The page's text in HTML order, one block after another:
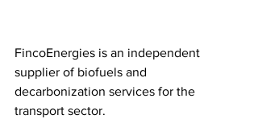
FincoEnergies is an independent
supplier of biofuels and
decarbonization services for the
transport sector.